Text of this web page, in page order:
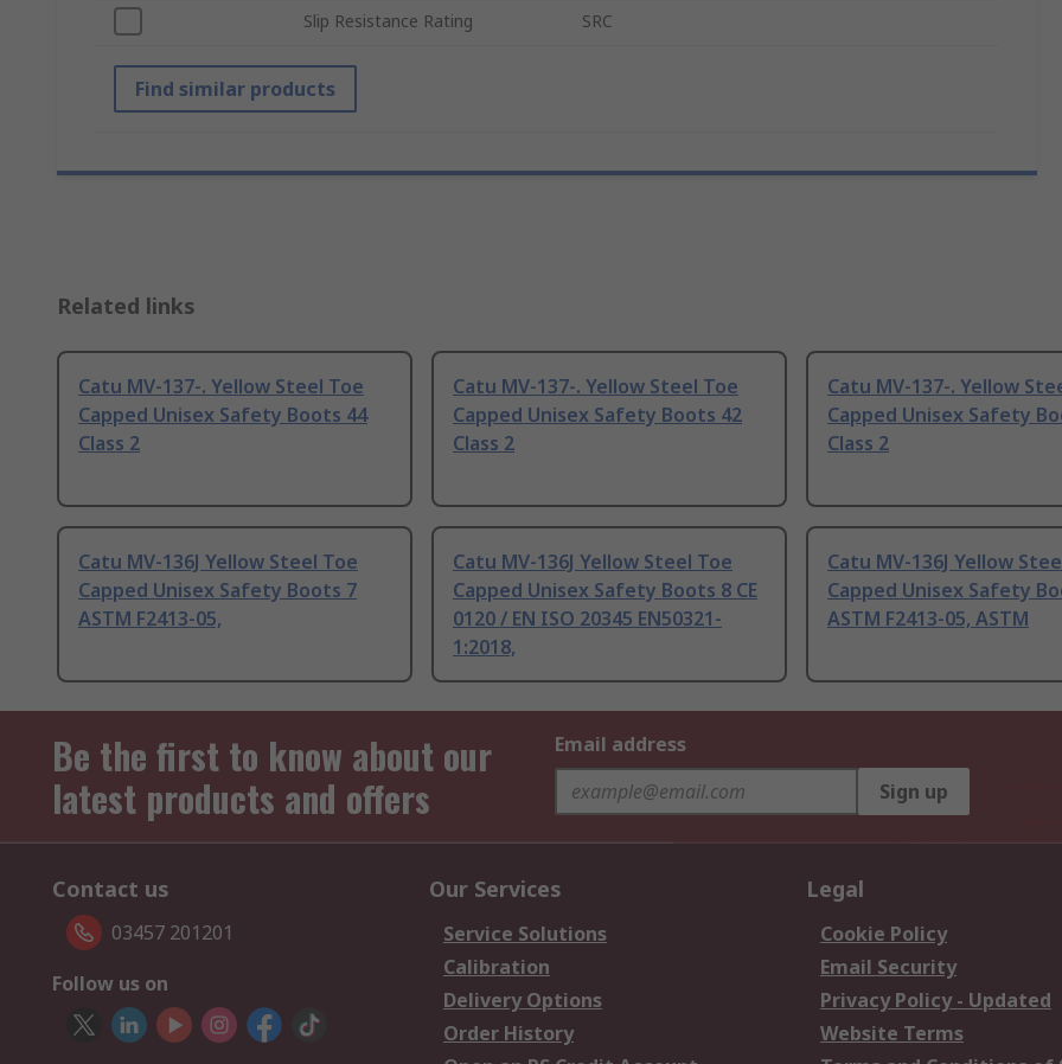
Slip Resistance Rating SRC
Find similar products
Related links
Catu MV-137-. Yellow Steel Toe
Capped Unisex Safety Boots 44
Class 2
Catu MV-137-. Yellow Steel Toe
Capped Unisex Safety Boots 42
Class 2
Catu MV-137-. Yellow
Capped Unisex Safety
Class 2
Catu MV-136J Yellow Steel Toe
Capped Unisex Safety Boots 7
ASTM F2413-05,
Catu MV-136J Yellow Steel Toe
Capped Unisex Safety Boots 8 CE
0120 / EN ISO 20345 EN50321-
1:2018,
Catu MV-136J Yellow
Capped Unisex Safety
ASTM F2413-05, ASTM
Be the first to know about our
latest products and offers
Email address
Sign up
Contact us
03457 201201
Follow us on
Our Services
Service Solutions
Calibration
Delivery Options
Order History
Legal
Cookie Policy
Email Security
Privacy Policy - Updated
Website Terms